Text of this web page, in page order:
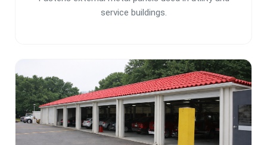
service buildings.